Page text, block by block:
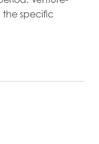
specific